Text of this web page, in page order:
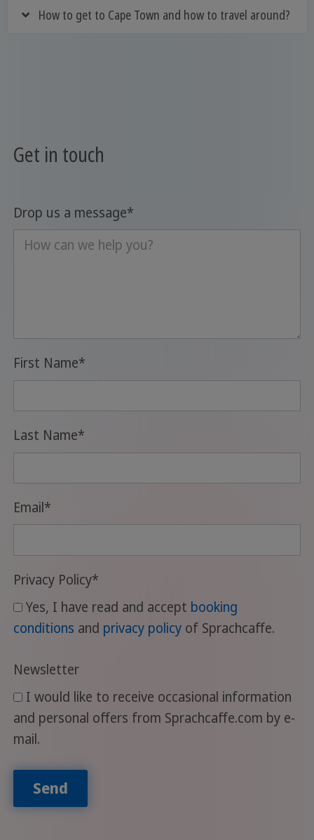
How to get to Cape Town and how to travel around?
Get in touch
Drop us a message*
First Name*
Last Name*
Email*
Privacy Policy*
Yes, I have read and accept booking
conditions and privacy policy of Sprachcaffe.
Newsletter
and personal offers from Sprachcaffe.com by e-
mail.
Send